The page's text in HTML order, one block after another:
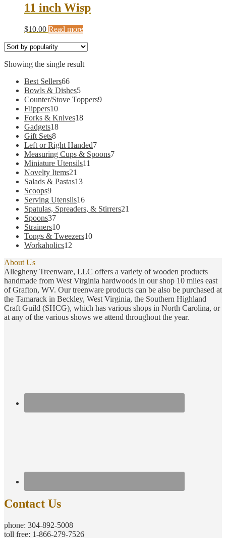
11 inch Wisp
$10.00 Read more
Showing the single result
Best Sellers6666
products
Bowls & Dishes55
products
Counter/Stove Toppers99
Flippers1010
products
Forks & Knives1818
Gadgets1818
Gift Sets88
products
Left or Right Handed77
products
Measuring Cups & Spoons77
Miniature Utensils11
Novelty Items21
products
Salads & Pastas1313
Scoops99
products
Serving Utensils1616
products
Spatulas, Spreaders, & Stirrers21
Spoons3737
products
Strainers1010
products
Tongs & Tweezers1010
Workaholics12
About Us
Allegheny Treenware, LLC offers a variety of wooden products
handmade from West Virginia hardwoods in our shop 10 miles east
of Grafton, WV. Our treenware products can be also be purchased at
the Tamarack in Beckley, West Virginia, the Southern Highland
Craft Guild (SHCG), which has various shops in North Carolina, or
at any of the various shows we attend throughout the year.
Contact Us
phone: 304-892-5008
toll free: 1-866-279-7526